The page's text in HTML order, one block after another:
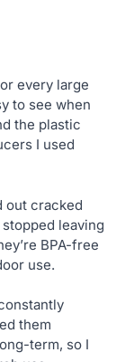
every large
to see when
the plastic
I used
out cracked
leaving
BPA-free
use.
them
term, so I